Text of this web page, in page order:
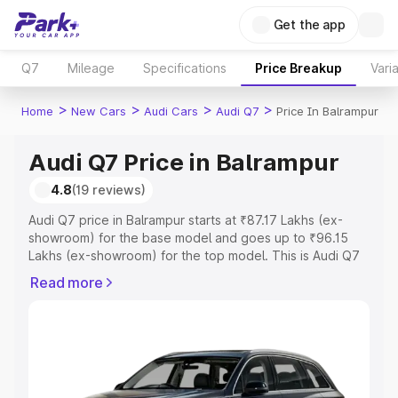
Get the app
Q7 Mileage Specifications Price Breakup
Home > New Cars > Audi Cars > Audi Q7 > Price In Balrampur
Audi Q7 Price in Balrampur
4.8(19 reviews)
Audi Q7 price in Balrampur starts at ₹87.17 Lakhs (ex-
showroom) for the base model and goes up to ₹96.15
Lakhs (ex-showroom) for the top model. This is Audi Q7
Registration Cost, Insurance Cost. Explore the complete
Explore Cars by Price Range
Read more